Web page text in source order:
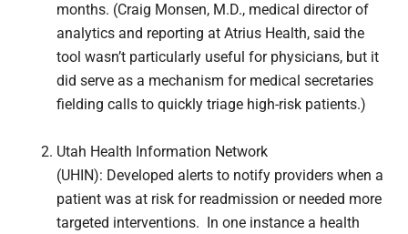
months. (Craig Monsen, M.D., medical director of
analytics and reporting at Atrius Health, said the
tool wasn’t particularly useful for physicians, but it
did serve as a mechanism for medical secretaries
fielding calls to quickly triage high-risk patients.)
Utah Health Information Network
(UHIN): Developed alerts to notify providers when a
patient was at risk for readmission or needed more
targeted interventions. In one instance a health